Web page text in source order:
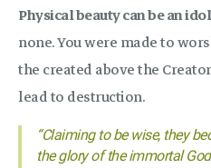
Physical beauty can be an
none. You were made to
the created above the
lead to destruction.
“Claiming to be wise, they
the glory of the immortal